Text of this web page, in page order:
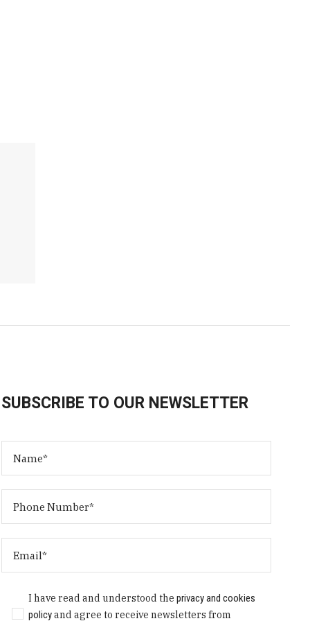
SUBSCRIBE TO OUR NEWSLETTER
I have read and understood theprivacy and cookies
policyand agree to receive newsletters from